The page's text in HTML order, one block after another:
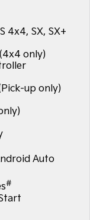
EV4
EV6
Car
Cargo EV
4x4, SX, SX+
only)
up only)
Auto
#